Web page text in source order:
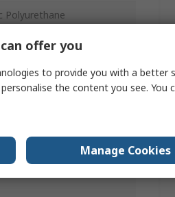
Polyurethane
offer you
to provide you with a better
the content you see. You
Manage Cookies